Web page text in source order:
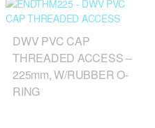
DWV PVC CAP
THREADED ACCESS –
225mm, W/RUBBER O-
RING